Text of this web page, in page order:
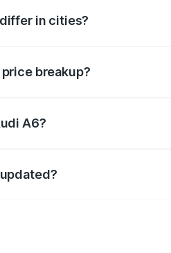
in cities?
breakup?
A6?